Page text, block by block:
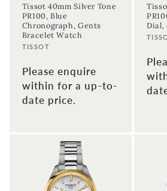
Tissot 40mm Silver Tone
PR100, Blue
Chronograph, Gents
Bracelet Watch
Vendor:
TISSOT
Please enquire
within for a up-to-
date price.
Dial,